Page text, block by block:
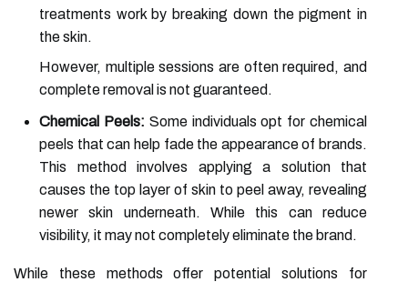
treatments work by breaking down the pigment in
the skin.
However, multiple sessions are often required, and
complete removal is not guaranteed.
Chemical Peels: Some individuals opt for chemical
peels that can help fade the appearance of brands.
This method involves applying a solution that
causes the top layer of skin to peel away, revealing
newer skin underneath. While this can reduce
visibility, it may not completely eliminate the brand.
While these methods offer potential solutions for